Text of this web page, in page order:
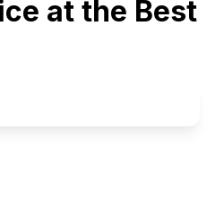
at the Best